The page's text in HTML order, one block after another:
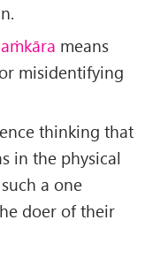
means
misidentifying
thinking that
in the physical
such a one
doer of their